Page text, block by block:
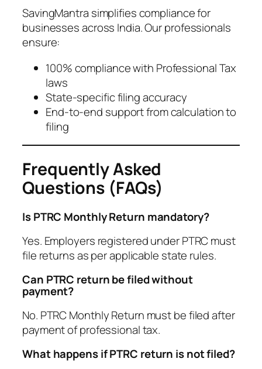
SavingMantra simplifies compliance for
businesses across India. Our professionals
ensure:
100% compliance with Professional Tax
laws
State-specific filing accuracy
End-to-end support from calculation to
filing
Frequently Asked
Questions (FAQs)
Is PTRC Monthly Return mandatory?
Yes. Employers registered under PTRC must
file returns as per applicable state rules.
Can PTRC return be filed without
payment?
No. PTRC Monthly Return must be filed after
payment of professional tax.
What happens if PTRC return is not filed?